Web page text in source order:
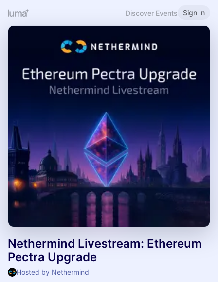
Discover Events Sign In
Nethermind Livestream: Ethereum
Pectra Upgrade
Hosted by Nethermind